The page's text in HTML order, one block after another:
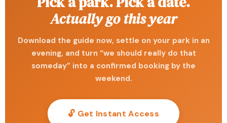
Actually go this year
Download the guide now, settle on your park in an
evening, and turn “we should really do that
someday” into a confirmed booking by the
weekend.
🔓 Get Instant Access